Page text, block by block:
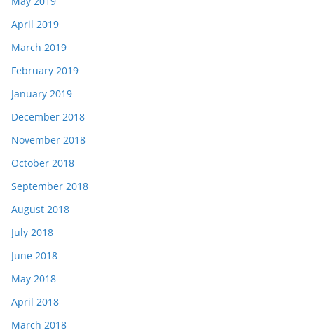
April 2019
March 2019
February 2019
January 2019
December 2018
November 2018
October 2018
September 2018
August 2018
July 2018
June 2018
May 2018
April 2018
March 2018